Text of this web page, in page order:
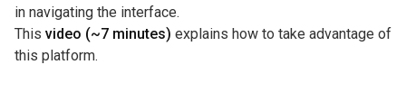
in navigating the interface.
This video (~7 minutes) explains how to take advantage of
this platform.